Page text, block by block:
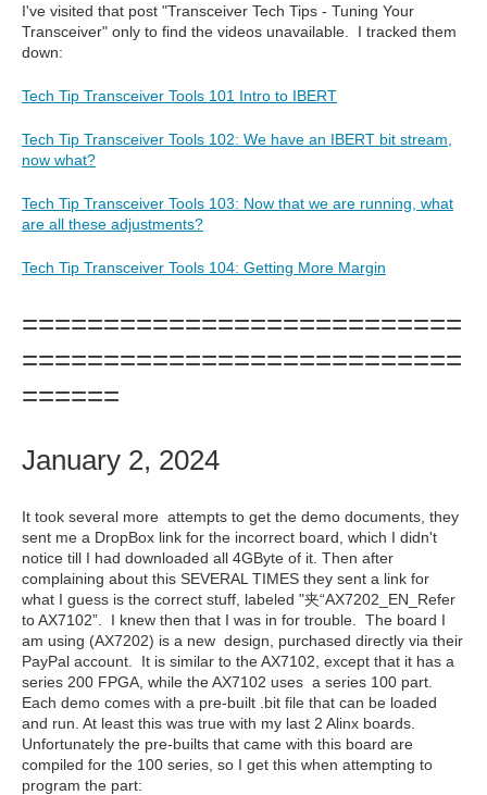
I've visited that post "Transceiver Tech Tips - Tuning Your
Transceiver" only to find the videos unavailable. I tracked them
down:
Tech Tip Transceiver Tools 101 Intro to IBERT
Tech Tip Transceiver Tools 102: We have an IBERT bit stream,
now what?
Tech Tip Transceiver Tools 103: Now that we are running, what
are all these adjustments?
Tech Tip Transceiver Tools 104: Getting More Margin
===========================
===========================
======
January 2, 2024
It took several more attempts to get the demo documents, they
sent me a DropBox link for the incorrect board, which I didn't
notice till I had downloaded all 4GByte of it. Then after
complaining about this SEVERAL TIMES they sent a link for
what I guess is the correct stuff, labeled "夹“AX7202_EN_Refer
to AX7102”. I knew then that I was in for trouble. The board I
am using (AX7202) is a new design, purchased directly via their
PayPal account. It is similar to the AX7102, except that it has a
series 200 FPGA, while the AX7102 uses a series 100 part.
Each demo comes with a pre-built .bit file that can be loaded
and run. At least this was true with my last 2 Alinx boards.
Unfortunately the pre-builts that came with this board are
compiled for the 100 series, so I get this when attempting to
program the part: